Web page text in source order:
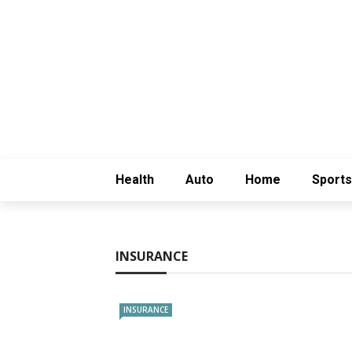
Health Auto Home Sports
INSURANCE
INSURANCE